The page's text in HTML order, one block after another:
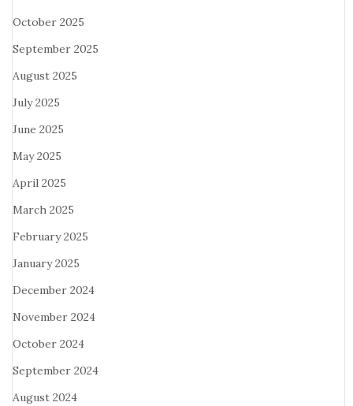
October 2025
September 2025
August 2025
July 2025
June 2025
May 2025
April 2025
March 2025
February 2025
January 2025
December 2024
November 2024
October 2024
September 2024
August 2024